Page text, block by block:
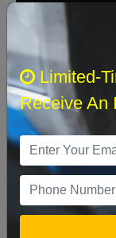
2 3
16 17
23 24
Limited-
Receive An